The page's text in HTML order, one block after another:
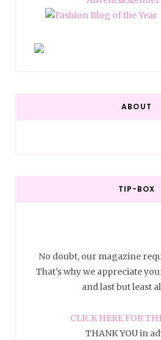
ABOUT
TIP-BOX
No doubt, our magazine
That’s why we appreciate
and last but least
CLICK HERE FOR
THANK YOU in